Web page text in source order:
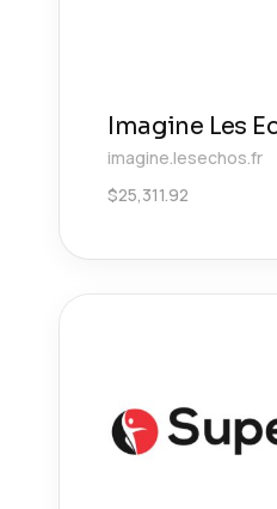
Imagine Les
imagine.lesechos.fr
$25,311.92